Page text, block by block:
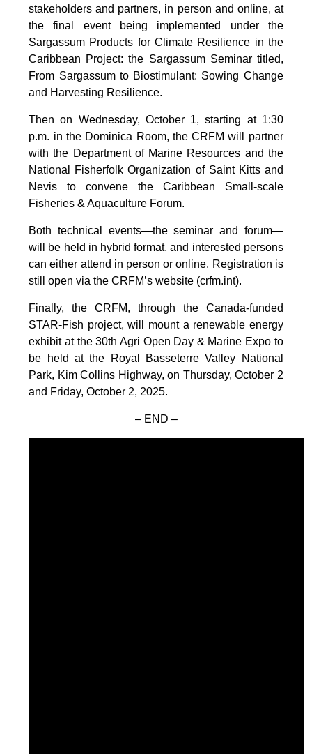
stakeholders and partners, in person and online, at
the final event being implemented under the
Sargassum Products for Climate Resilience in the
Caribbean Project: the Sargassum Seminar titled,
From Sargassum to Biostimulant: Sowing Change
and Harvesting Resilience.
Then on Wednesday, October 1, starting at 1:30
p.m. in the Dominica Room, the CRFM will partner
with the Department of Marine Resources and the
National Fisherfolk Organization of Saint Kitts and
Nevis to convene the Caribbean Small-scale
Fisheries & Aquaculture Forum.
Both technical events—the seminar and forum—
will be held in hybrid format, and interested persons
can either attend in person or online. Registration is
still open via the CRFM’s website (crfm.int).
Finally, the CRFM, through the Canada-funded
STAR-Fish project, will mount a renewable energy
exhibit at the 30th Agri Open Day & Marine Expo to
be held at the Royal Basseterre Valley National
Park, Kim Collins Highway, on Thursday, October 2
and Friday, October 2, 2025.
– END –